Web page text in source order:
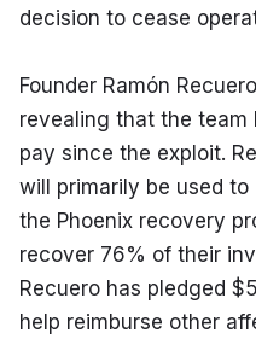
decision to cease
Founder Ramón
revealing that the
pay since the exploit.
will primarily be used
the Phoenix recovery
recover 76% of their
Recuero has pledged
help reimburse other